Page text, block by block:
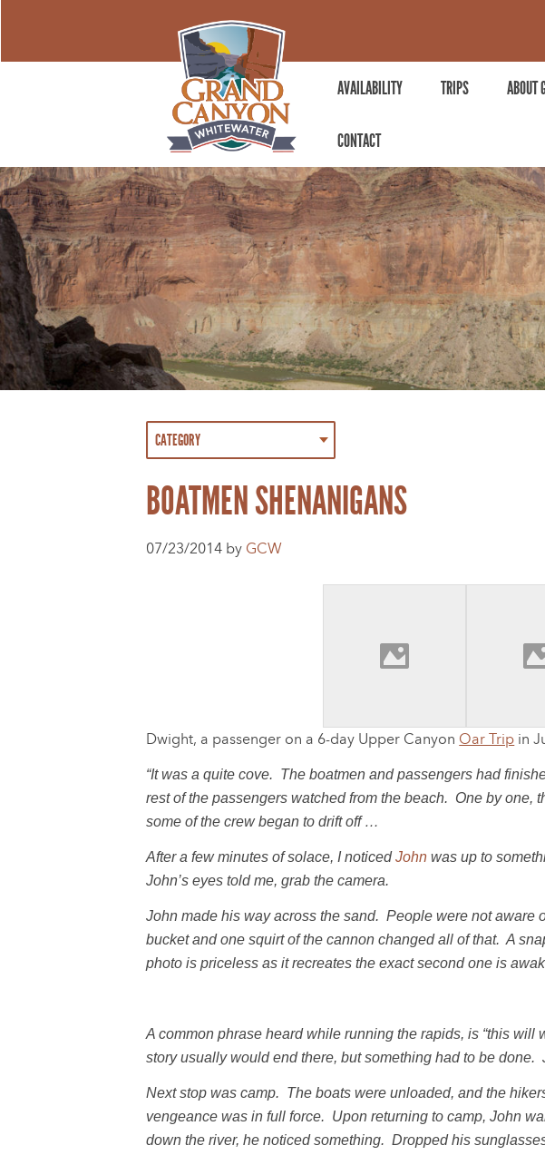
AVAILABILITY TRIPS ABOUT
CONTACT
BOATMEN SHENANIGANS
07/23/2014 by GCW
Dwight, a passenger on a 6-day Upper Canyon Oar Trip in
“It was a quite cove. The boatmen and passengers had
rest of the passengers watched from the beach. One by
some of the crew began to drift off …
After a few minutes of solace, I noticedJohn was up to
John’s eyes told me, grab the camera.
John made his way across the sand. People were not
bucket and one squirt of the cannon changed all of that. A
photo is priceless as it recreates the exact second one is
A common phrase heard while running the rapids, is “this
story usually would end there, but something had to be
Next stop was camp. The boats were unloaded, and the
vengeance was in full force. Upon returning to camp, John
down the river, he noticed something. Dropped his